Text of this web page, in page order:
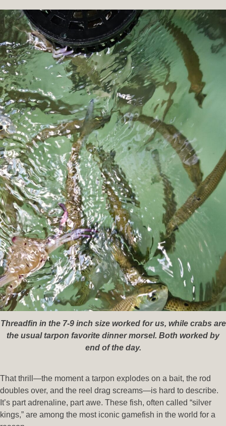
Threadfin in the 7-9 inch size worked for us, while crabs are
the usual tarpon favorite dinner morsel. Both worked by
end of the day.
That thrill—the moment a tarpon explodes on a bait, the rod
doubles over, and the reel drag screams—is hard to describe.
It’s part adrenaline, part awe. These fish, often called “silver
kings,” are among the most iconic gamefish in the world for a